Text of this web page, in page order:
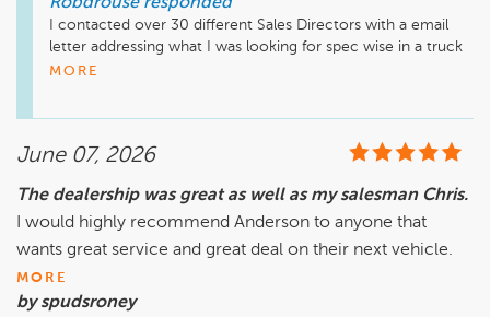
Robdrouse responded
I contacted over 30 different Sales Directors with a email
letter addressing what I was looking for spec wise in a truck
The span of reach was across 4 states (NC, VA, MD and PA).
and 4 states - That alone speaks volumes to the quality
Mike Keller was an outstanding finance officer who provided
all the options and laid out the facts as to the loan and the
situation. He laid out all of the warranties available and only
MORE
June 07, 2026
The dealership was great as well as my salesman Chris.
I would highly recommend Anderson to anyone that
wants great service and great deal on their next vehicle.
MORE
by spudsroney